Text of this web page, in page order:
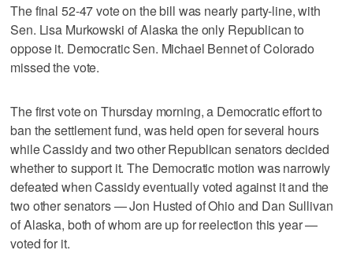
The final 52-47 vote on the bill was nearly party-line, with
Sen. Lisa Murkowski of Alaska the only Republican to
oppose it. Democratic Sen. Michael Bennet of Colorado
missed the vote.
The first vote on Thursday morning, a Democratic effort to
ban the settlement fund, was held open for several hours
while Cassidy and two other Republican senators decided
whether to support it. The Democratic motion was narrowly
defeated when Cassidy eventually voted against it and the
two other senators — Jon Husted of Ohio and Dan Sullivan
of Alaska, both of whom are up for reelection this year —
voted for it.